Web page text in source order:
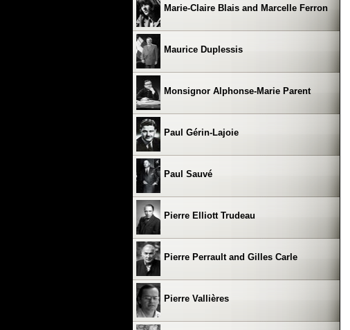
Marie-Claire Blais and Marcelle Ferron
Maurice Duplessis
Monsignor Alphonse-Marie Parent
Paul Gérin-Lajoie
Paul Sauvé
Pierre Elliott Trudeau
Pierre Perrault and Gilles Carle
Pierre Vallières